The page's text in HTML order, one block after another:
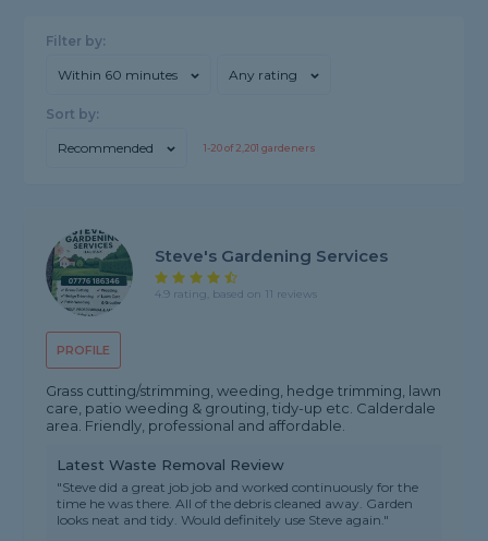
Filter by:
Within 60 minutes Any rating
Sort by:
Recommended 1-20of2,201 gardeners
PROFILE
Steve's Gardening Services
4.9 rating, based on 11 reviews
Grass cutting/strimming, weeding, hedge trimming, lawn
care, patio weeding & grouting, tidy-up etc. Calderdale
area. Friendly, professional and affordable.
Latest Waste Removal Review
"Steve did a great job job and worked continuously for the
time he was there. All of the debris cleaned away. Garden
looks neat and tidy. Would definitely use Steve again."